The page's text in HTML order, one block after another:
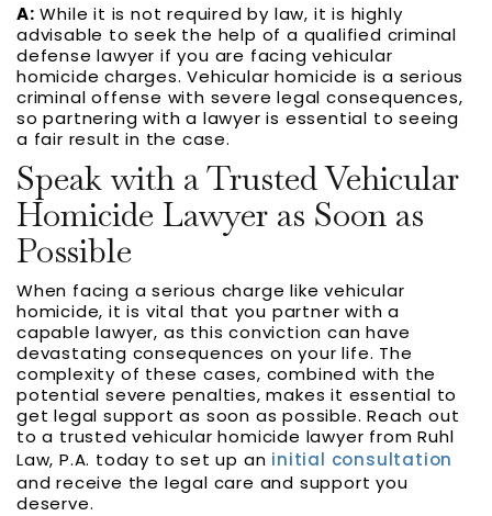
A: While it is not required by law, it is highly
advisable to seek the help of a qualified criminal
defense lawyer if you are facing vehicular
homicide charges. Vehicular homicide is a serious
criminal offense with severe legal consequences,
so partnering with a lawyer is essential to seeing
a fair result in the case.
Speak with a Trusted Vehicular
Homicide Lawyer as Soon as
Possible
When facing a serious charge like vehicular
homicide, it is vital that you partner with a
capable lawyer, as this conviction can have
devastating consequences on your life. The
complexity of these cases, combined with the
potential severe penalties, makes it essential to
get legal support as soon as possible. Reach out
to a trusted vehicular homicide lawyer from Ruhl
Law, P.A. today to set up an initial consultation
and receive the legal care and support you
deserve.